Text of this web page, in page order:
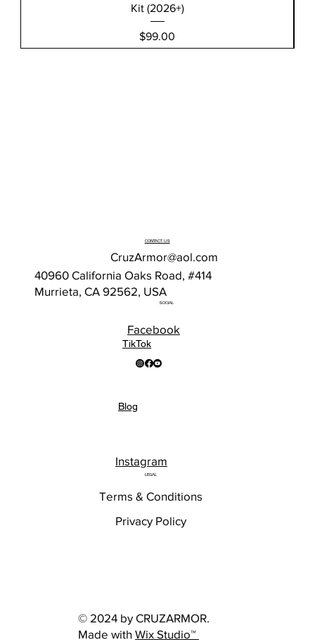
Kit (2026+)
Price
$99.00
CONTACT US
CruzArmor@aol.com
40960 California Oaks Road, #414
Murrieta, CA 92562, USA
SOCIAL
TikTok
Facebook
Blog
Instagram
LEGAL
Terms & Conditions
Privacy Policy
© 2024 by CRUZARMOR.
Made withWix Studio™